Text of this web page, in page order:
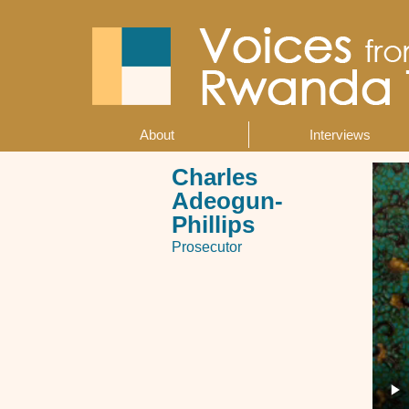
About Interviews
Charles
Adeogun-
Phillips
Prosecutor